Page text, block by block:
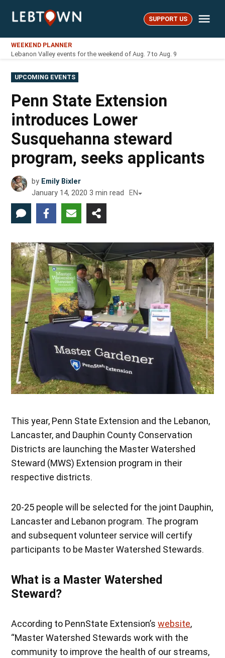
LebTown SUPPORT US
WEEKEND PLANNER
Lebanon Valley events for the weekend of Aug. 7 to Aug. 9
POSTED
IN
UPCOMING EVENTS
Penn State Extension
introduces Lower
Susquehanna steward
program, seeks applicants
by Emily Bixler
January 14, 2020 3 min read EN
This year, Penn State Extension and the Lebanon,
Lancaster, and Dauphin County Conservation
Districts are launching the Master Watershed
Steward (MWS) Extension program in their
respective districts.
20-25 people will be selected for the joint Dauphin,
Lancaster and Lebanon program. The program
and subsequent volunteer service will certify
participants to be Master Watershed Stewards.
What is a Master Watershed
Steward?
According to PennState Extension’swebsite,
“Master Watershed Stewards work with the
community to improve the health of our streams,